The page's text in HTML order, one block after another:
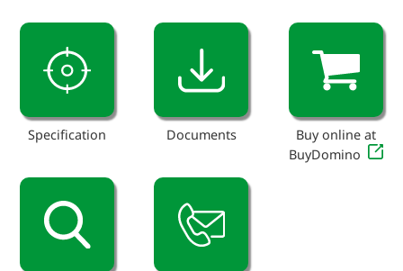
Specification Documents
Buy online at
BuyDomino